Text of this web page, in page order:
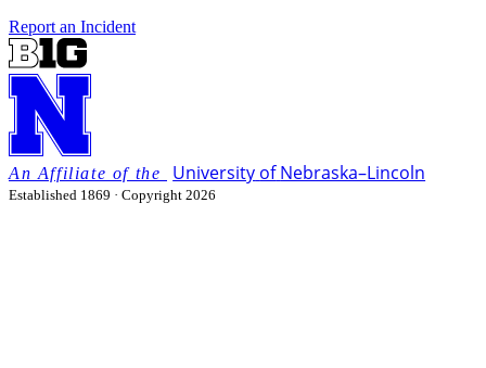
Report an Incident
University of Nebraska–Lincoln
Established 1869 · Copyright 2026